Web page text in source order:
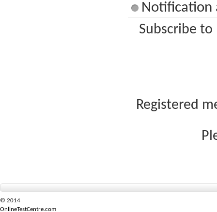
Notification
Subscribe
Registered
© 2014
OnlineTestCentre.com